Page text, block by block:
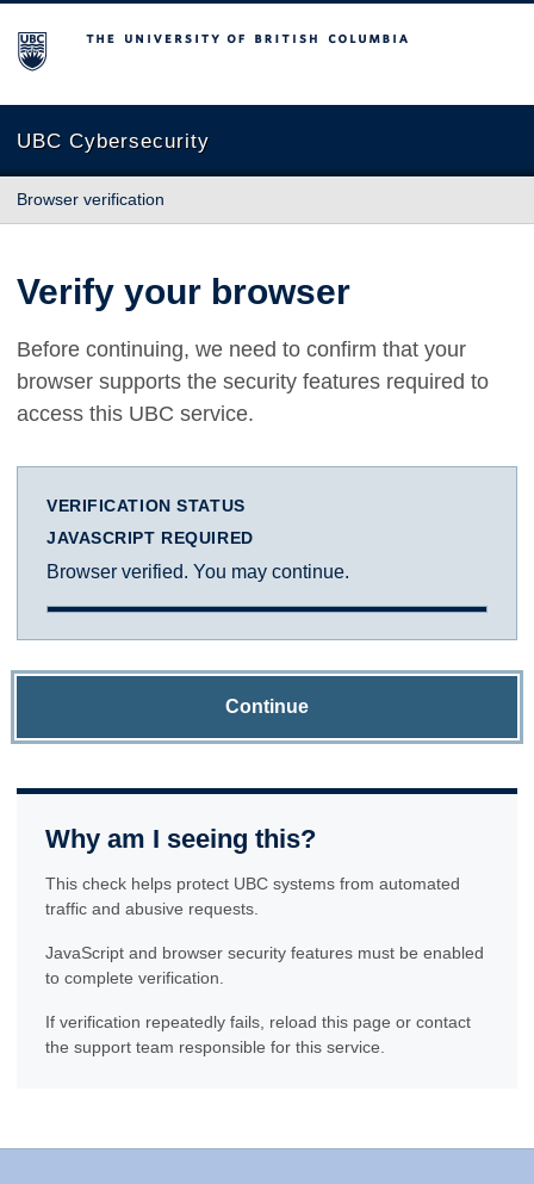
The University of British Columbia
UBC Cybersecurity
Browser verification
Verify your browser
Before continuing, we need to confirm that your
browser supports the security features required to
access this UBC service.
VERIFICATION STATUS
JAVASCRIPT REQUIRED
Browser verified. You may continue.
Continue
Why am I seeing this?
This check helps protect UBC systems from automated
traffic and abusive requests.
JavaScript and browser security features must be enabled
to complete verification.
If verification repeatedly fails, reload this page or contact
the support team responsible for this service.